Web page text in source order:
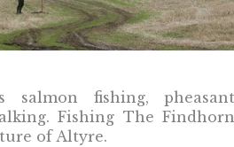
salmon fishing,
Fishing The
of Altyre.